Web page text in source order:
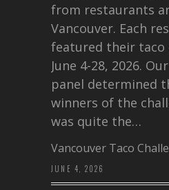
from restaurants
Vancouver. Each
featured their taco
June 4-28, 2026.
panel determined
winners of the
was quite the…
Vancouver Taco
JUNE 4, 2026